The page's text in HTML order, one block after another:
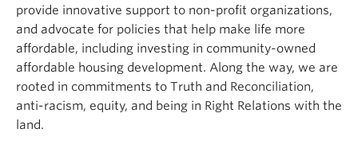
provide innovative support to non-profit organizations,
and advocate for policies that help make life more
affordable, including investing in community-owned
affordable housing development. Along the way, we are
rooted in commitments to Truth and Reconciliation,
anti-racism, equity, and being in Right Relations with the
land.